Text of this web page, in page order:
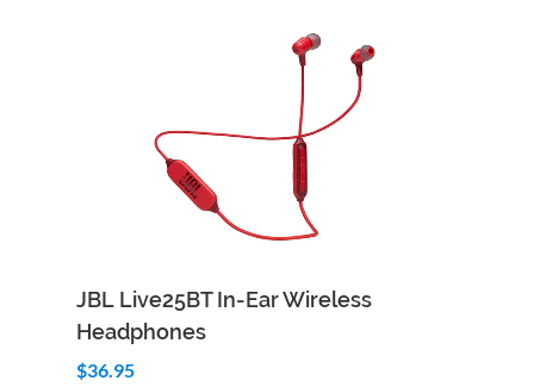
Add to Cart Quick View
JBL Live25BT In-Ear Wireless
Headphones
$36.95